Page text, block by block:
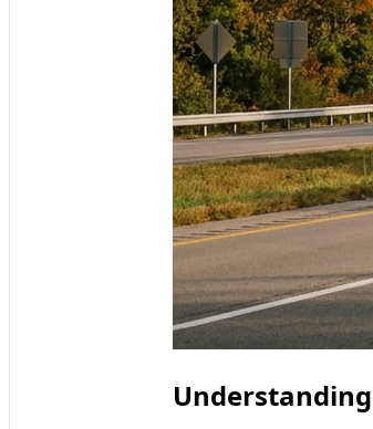
Understanding